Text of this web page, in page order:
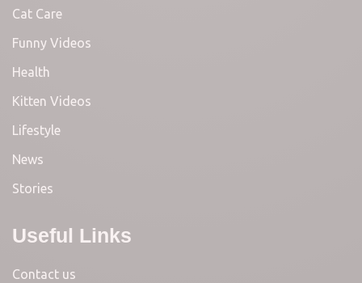
Cat Care
Funny Videos
Health
Kitten Videos
Lifestyle
News
Stories
Useful Links
Contact us